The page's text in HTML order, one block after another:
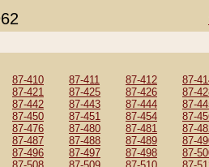
87-410 87-411 87-412
87-
87-421 87-425 87-426
87-
87-442 87-443 87-444
87-
87-450 87-451 87-454
87-
87-476 87-480 87-481
87-
87-487 87-488 87-489
87-
87-496 87-497 87-498
87-